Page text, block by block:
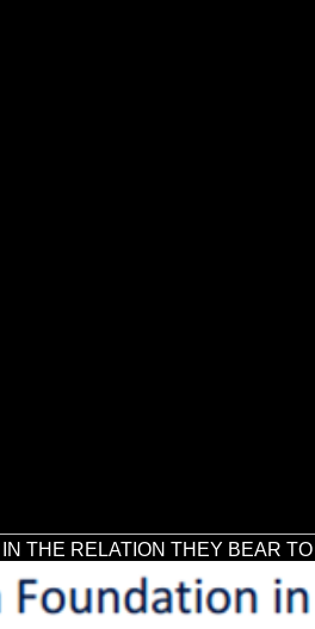
THE RELATION THEY BEAR